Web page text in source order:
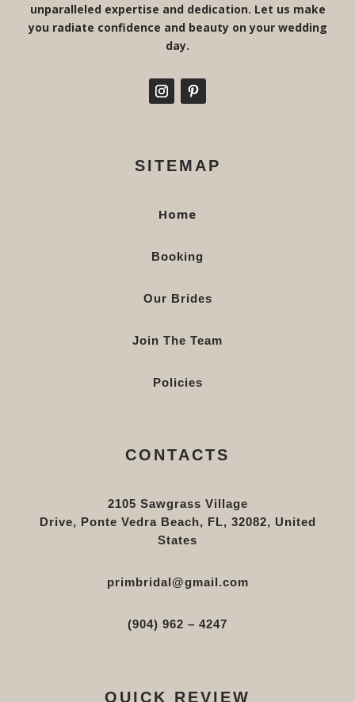
unparalleled expertise and dedication. Let us make
you radiate confidence and beauty on your wedding
day.
SITEMAP
Home
Booking
Our Brides
Join The Team
Policies
CONTACTS
2105 Sawgrass Village
Drive, Ponte Vedra Beach, FL, 32082, United
States
primbridal@gmail.com
(904) 962 – 4247
QUICK REVIEW